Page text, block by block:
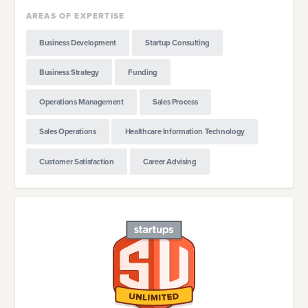
AREAS OF EXPERTISE
Business Development Startup Consulting
Business Strategy Funding
Operations Management Sales Process
Sales Operations Healthcare Information Technology
Customer Satisfaction Career Advising